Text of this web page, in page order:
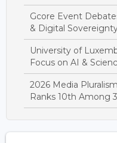
Gcore Event
& Digital
University of
Focus on AI &
2026 Media
Ranks 10th Among